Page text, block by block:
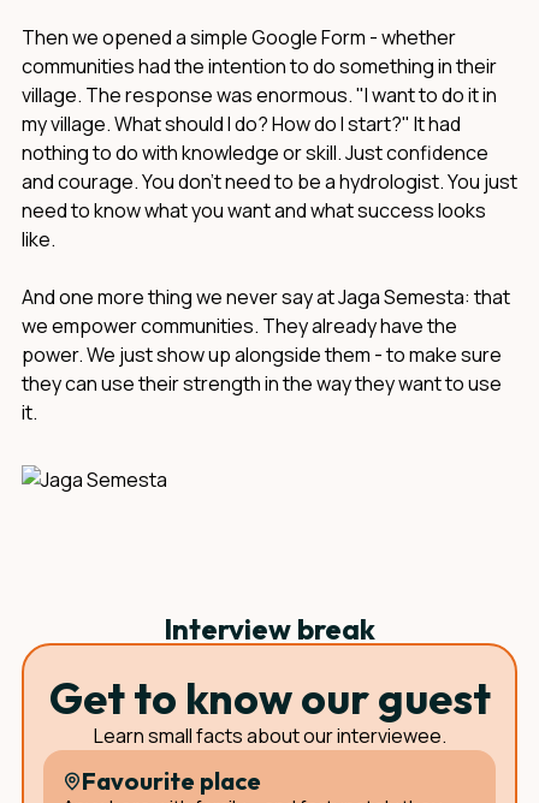
Then we opened a simple Google Form - whether
communities had the intention to do something in their
village. The response was enormous. "I want to do it in
my village. What should I do? How do I start?" It had
nothing to do with knowledge or skill. Just confidence
and courage. You don't need to be a hydrologist. You just
need to know what you want and what success looks
like.
And one more thing we never say at Jaga Semesta: that
we empower communities. They already have the
power. We just show up alongside them - to make sure
they can use their strength in the way they want to use
it.
Interview break
Get to know our guest
Learn small facts about our interviewee.
Favourite place